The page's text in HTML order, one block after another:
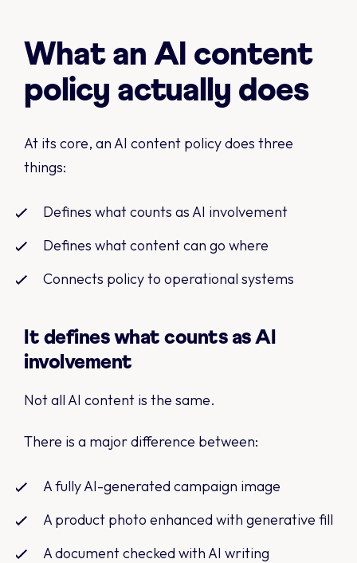
What an AI content
policy actually does
At its core, an AI content policy does three
things:
Defines what counts as AI involvement
Defines what content can go where
Connects policy to operational systems
It defines what counts as AI
involvement
Not all AI content is the same.
There is a major difference between:
A fully AI-generated campaign image
A product photo enhanced with generative fill
A document checked with AI writing